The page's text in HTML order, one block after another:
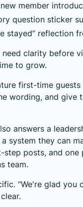
member
question sticker
stayed” reflection
need clarity before
to grow.
first-time
wording, and
answers a
system they can
posts, and
team.
“We're glad